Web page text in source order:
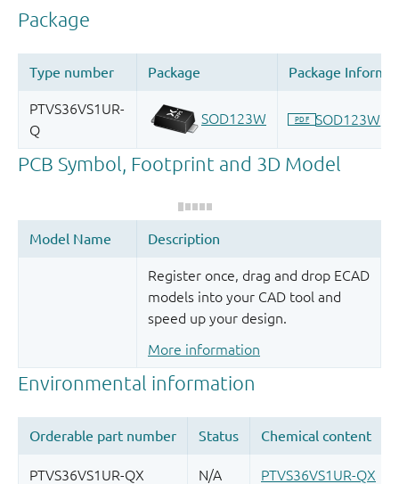
Register once, drag and drop ECAD
models into your CAD tool and
speed up your design.
More information